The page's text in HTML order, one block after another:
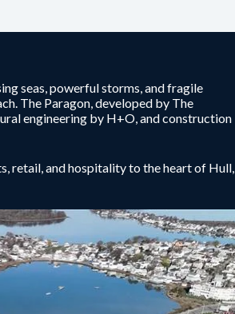
seas, powerful storms, and fragile
The Paragon, developed by The
engineering by H+O, and construction
retail, and hospitality to the heart of Hull,